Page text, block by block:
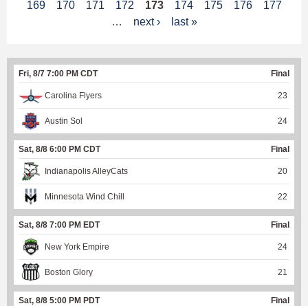
a
e
s
169 170 171 172 173 174 175 176
177
…
next › last »
Fri, 8/7 7:00 PM CDT Final
Carolina Flyers 23
Austin Sol 24
Sat, 8/8 6:00 PM CDT Final
Indianapolis AlleyCats 20
Minnesota Wind Chill 22
Sat, 8/8 7:00 PM EDT Final
New York Empire 24
Boston Glory 21
Sat, 8/8 5:00 PM PDT Final